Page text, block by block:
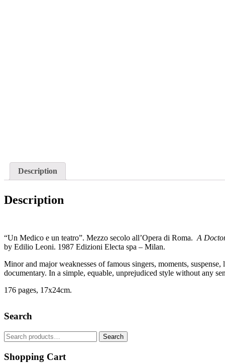
Description
Description
“Un Medico e un teatro”. Mezzo secolo all’Opera di Roma.A
by Edilio Leoni. 1987 Edizioni Electa spa – Milan.
Minor and major weaknesses of famous singers, moments,
documentary. In a simple, equable, unprejudiced style without any
176 pages, 17x24cm.
Search
Search
for:
Search
Shopping Cart